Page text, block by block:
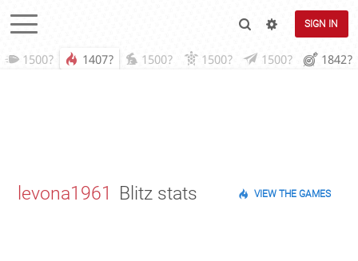
SIGN IN
1500? 1407? 1500? 1500? 1500? 1842?
levona1961 Blitz stats VIEW THE GAMES